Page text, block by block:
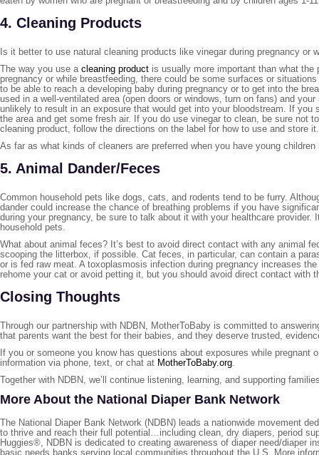
4. Cleaning Products
Is it better to use natural cleaning products like vinegar during pregnancy
The way you use a cleaning product is usually more important than what
pregnancy or while breastfeeding, there could be some surfaces or
to be able to reach a developing baby during pregnancy or to get into the
used in a well-ventilated area (open doors or windows, turn on fans) and
unlikely to result in an exposure that would get into your bloodstream. If
the area and get some fresh air. If you do use vinegar to clean, be sure
cleaning product, follow the directions on the label for how to use and store it.
As far as what kinds of cleaners are preferred when you have young
5. Animal Dander/Feces
Common household pets like dogs, cats, and rodents tend to be furry.
dander could increase the chance of breathing problems if you have
during your pregnancy, be sure to talk about it with your healthcare
household pets.
What about animal feces? It’s best to avoid direct contact with any animal
scooping the litterbox, if possible. Cat feces, in particular, can contain a
or is fed raw meat. A toxoplasmosis infection during pregnancy increases
rehome your cat or avoid petting it, but you should avoid direct contact
Closing Thoughts
Through our partnership with NDBN, MotherToBaby is committed to
that parents want the best for their babies, and they deserve trusted,
If you or someone you know has questions about exposures while
information via phone, text, or chat at MotherToBaby.org.
Together with NDBN, we’ll continue listening, learning, and supporting
More About the National Diaper Bank Network
The National Diaper Bank Network (NDBN) leads a nationwide movement
to thrive and reach their full potential…including clean, dry diapers, period
Huggies®, NDBN is dedicated to creating awareness of diaper need/diaper
basic needs banks serving local communities throughout the U.S. More